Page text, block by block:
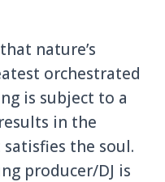
nature’s
orchestrated
is subject to a
in the
the soul.
producer/DJ is